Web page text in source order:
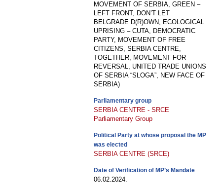
MOVEMENT OF SERBIA, GREEN –
LEFT FRONT, DON’T LET
BELGRADE D(R)OWN, ECOLOGICAL
UPRISING – CUTA, DEMOCRATIC
PARTY, MOVEMENT OF FREE
CITIZENS, SERBIA CENTRE,
TOGETHER, MOVEMENT FOR
REVERSAL, UNITED TRADE UNIONS
OF SERBIA “SLOGA”, NEW FACE OF
SERBIA)
Parliamentary group
SERBIA CENTRE - SRCE
Parliamentary Group
Political Party at whose proposal the MP
was elected
SERBIA CENTRE (SRCE)
Date of Verification of MP’s Mandate
06.02.2024.